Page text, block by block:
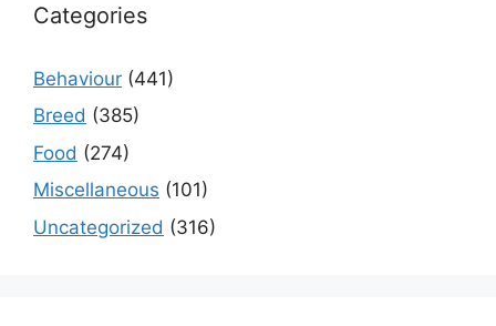
Categories
Behaviour (441)
Breed (385)
Food (274)
Miscellaneous (101)
Uncategorized (316)